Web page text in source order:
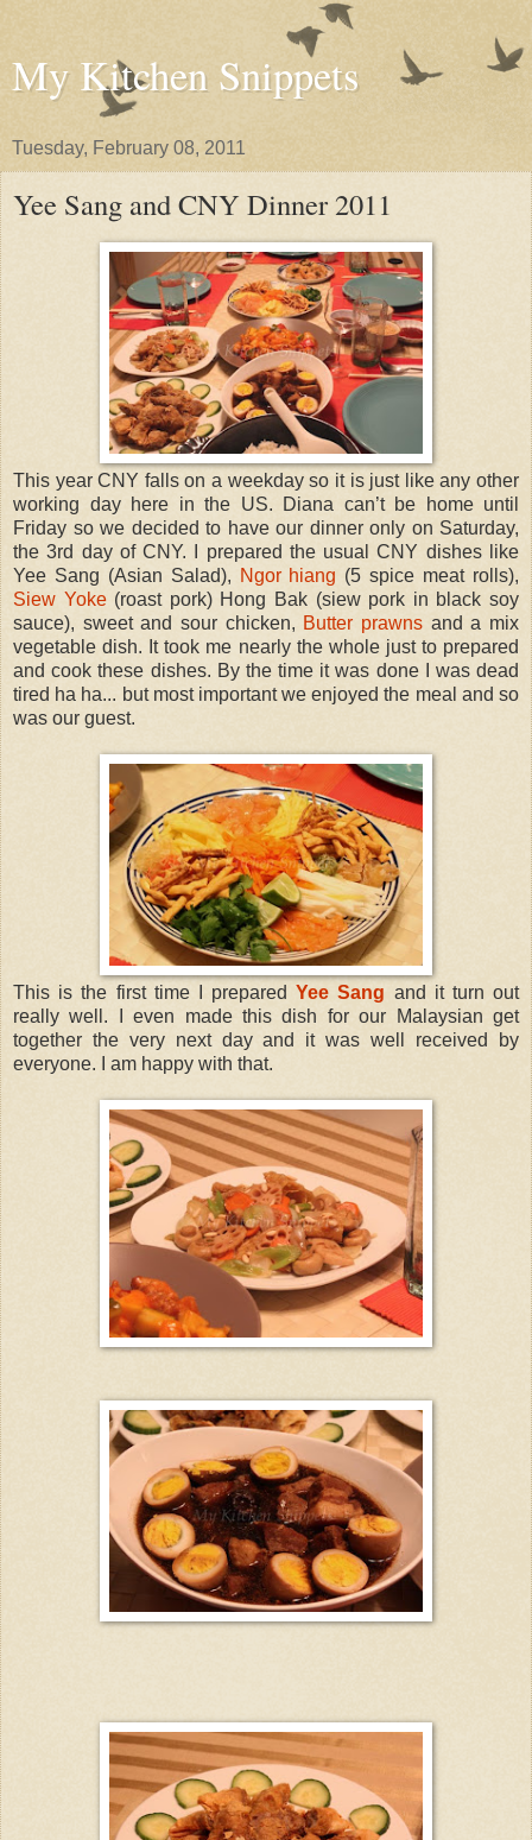
My Kitchen Snippets
Tuesday, February 08, 2011
Yee Sang and CNY Dinner 2011
This year CNY falls on a weekday so it is just like any other
working day here in the US. Diana can’t be home until
Friday so we decided to have our dinner only on Saturday,
the 3rd day of CNY. I prepared the usual CNY dishes like
Yee Sang (Asian Salad), Ngor hiang (5 spice meat rolls),
Siew Yoke(roast pork) Hong Bak (siew pork in black soy
sauce), sweet and sour chicken, Butter prawns and a mix
vegetable dish. It took me nearly the whole just to prepared
and cook these dishes. By the time it was done I was dead
tired ha ha... but most important we enjoyed the meal and so
was our guest.
This is the first time I preparedYee Sang and it turn out
really well. I even made this dish for our Malaysian get
together the very next day and it was well received by
everyone. I am happy with that.